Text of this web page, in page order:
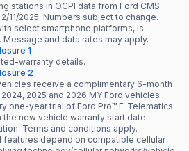
stations in OCPI data from Ford CMS
11/2025. Numbers subject to change.
select smartphone platforms, is
and data rates may apply.
1
warranty details.
2
receive a complimentary 6-month
2025 and 2026 MY Ford vehicles
one-year trial of Ford Pro™ E-Telematics
new vehicle warranty start date.
Terms and conditions apply.
features depend on compatible cellular